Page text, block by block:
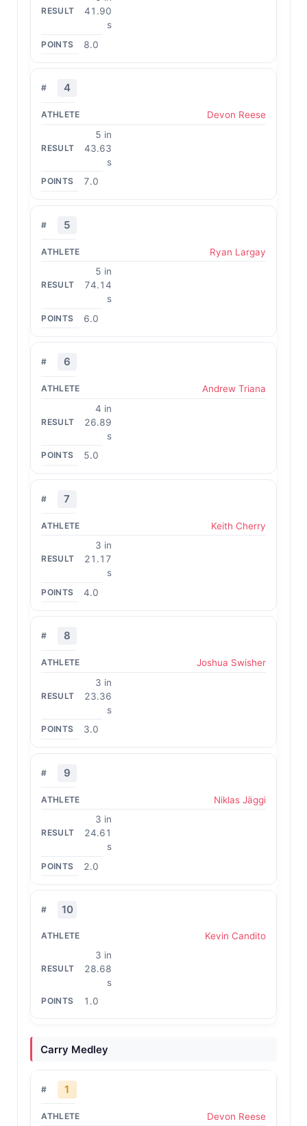
41.90
s
8.0
4
Devon Reese
5 in
43.63
s
7.0
5
Ryan Largay
5 in
74.14
s
6.0
6
Andrew Triana
4 in
26.89
s
5.0
7
Keith Cherry
3 in
21.17
s
4.0
8
Joshua Swisher
3 in
23.36
s
3.0
9
Niklas Jäggi
3 in
24.61
s
2.0
10
Kevin Candito
3 in
28.68
s
1.0
Carry Medley
1
Devon Reese